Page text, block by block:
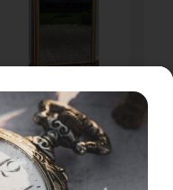
A 19th Century
French Gilt
Overmantle Mirror
€2,160.00